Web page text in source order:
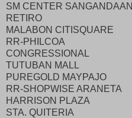
SM CENTER SANGANDAAN
RETIRO
MALABON CITISQUARE
RR-PHILCOA
CONGRESSIONAL
TUTUBAN MALL
PUREGOLD MAYPAJO
RR-SHOPWISE ARANETA
HARRISON PLAZA
STA. QUITERIA